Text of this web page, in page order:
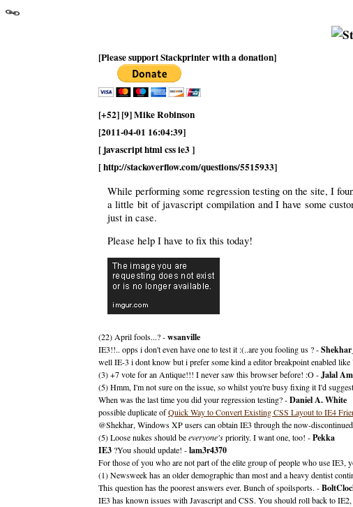
[Please support Stackprinter with a donation]
[+52] [9] Mike Robinson
[2011-04-01 16:04:39]
[ javascript html css ie3 ]
[ http://stackoverflow.com/questions/5515933]
While performing some regression testing on the site, I
a little bit of javascript compilation and I have some
just in case.
Please help I have to fix this today!
(22) April fools...? -wsanville
IE3!!.. opps i don't even have one to test it :(..are you fooling us ? -
well IE-3 i dont know but i prefer some kind a editor breakpoint enabled
(3) +7 vote for an Antique!!! I never saw this browser before! :O -Jalal
(5) Hmm, I'm not sure on the issue, so whilst you're busy fixing it I'd
When was the last time you did your regression testing? -Daniel A. White
possible duplicate ofQuick Way to Convert Existing CSS Layout to IE4
@Shekhar, Windows XP users can obtain IE3 through the now-
(5) Loose nukes should beeveryone'spriority. I want one, too! -Pekka
IE3?You should update! -lam3r4370
For those of you who are not part of the elite group of people who use
(1) Newsweek has an older demographic than most and a heavy dentist
This question has the poorest answers ever. Bunch of spoilsports. -
IE3 has known issues with Javascript and CSS. You should roll back to